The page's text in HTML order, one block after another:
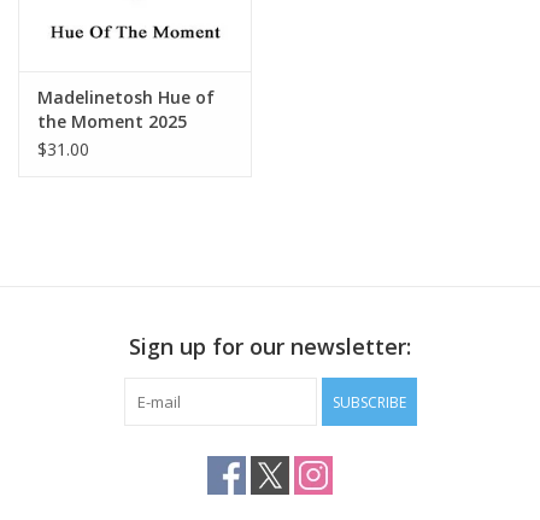
Madelinetosh Hue of
the Moment 2025
$31.00
Sign up for our newsletter:
SUBSCRIBE